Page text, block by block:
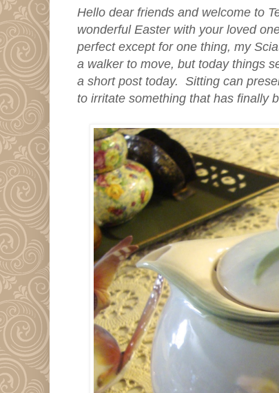
Hello dear friends and welcome to
wonderful Easter with your loved
perfect except for one thing, my
a walker to move, but today things
a short post today. Sitting can
to irritate something that has finally